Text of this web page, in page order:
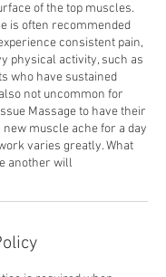
of the top muscles.
is often recommended
consistent pain,
physical activity, such as
who have sustained
not uncommon for
Massage to have their
muscle ache for a day
varies greatly. What
another will